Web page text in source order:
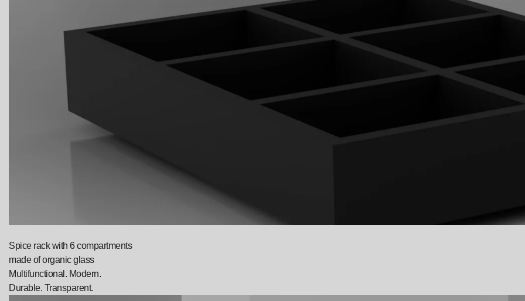
Spice rack with 6 compartments
made of organic glass
Multifunctional. Modern.
Durable. Transparent.